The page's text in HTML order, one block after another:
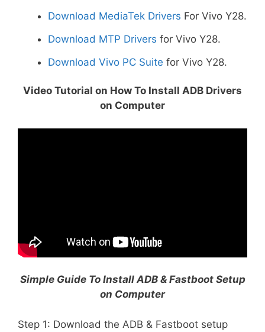
Download MediaTek Drivers For Vivo Y28.
Download MTP Drivers for Vivo Y28.
Download Vivo PC Suite for Vivo Y28.
Video Tutorial on How To Install ADB Drivers
on Computer
Simple Guide To Install ADB & Fastboot Setup
on Computer
Step 1: Download the ADB & Fastboot setup